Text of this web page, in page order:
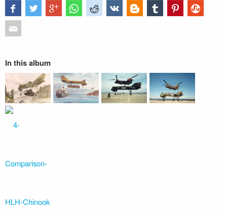
In this album